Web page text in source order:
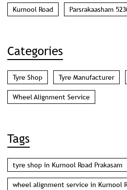
Kurnool Road Parsrakaasham
Categories
Tyre Shop Tyre Manufacturer
Wheel Alignment Service
Tags
tyre shop in Kurnool Road Prakasam
wheel alignment service in Kurnool